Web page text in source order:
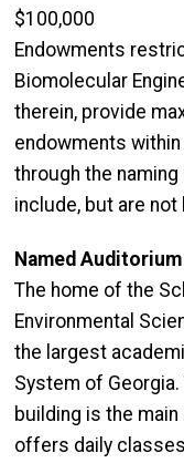
$100,000
Endowments
Biomolecular
therein, provide
endowments
through the
include, but are not
Named Auditorium
The home of the
Environmental
the largest
System of
building is the
offers daily